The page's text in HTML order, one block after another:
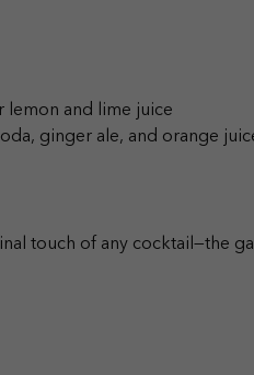
lemon and lime juice
ginger ale, and orange
touch of any cocktail—the